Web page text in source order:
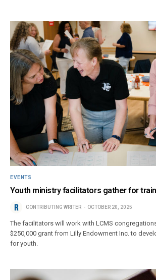
EVENTS
Youth ministry facilitators gather for
CONTRIBUTING WRITER OCTOBER 20, 2025
The facilitators will work with LCMS
$250,000 grant from Lilly Endowment Inc. to
for youth.